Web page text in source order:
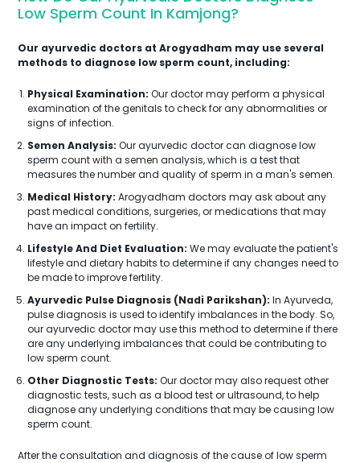
Low Sperm Count In Kamjong?
Our ayurvedic doctors at Arogyadham may use several
methods to diagnose low sperm count, including:
Physical Examination: Our doctor may perform a physical
examination of the genitals to check for any abnormalities or
signs of infection.
Semen Analysis: Our ayurvedic doctor can diagnose low
sperm count with a semen analysis, which is a test that
measures the number and quality of sperm in a man's semen.
Medical History: Arogyadham doctors may ask about any
past medical conditions, surgeries, or medications that may
have an impact on fertility.
Lifestyle And Diet Evaluation: We may evaluate the patient's
lifestyle and dietary habits to determine if any changes need to
be made to improve fertility.
Ayurvedic Pulse Diagnosis (Nadi Parikshan): In Ayurveda,
pulse diagnosis is used to identify imbalances in the body. So,
our ayurvedic doctor may use this method to determine if there
are any underlying imbalances that could be contributing to
low sperm count.
Other Diagnostic Tests: Our doctor may also request other
diagnostic tests, such as a blood test or ultrasound, to help
diagnose any underlying conditions that may be causing low
sperm count.
After the consultation and diagnosis of the cause of low sperm